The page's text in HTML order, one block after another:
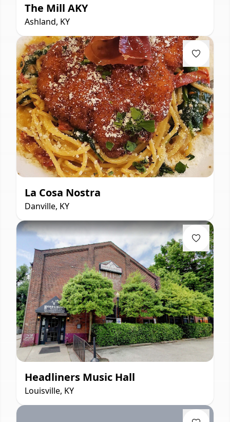
The Mill AKY
Ashland, KY
La Cosa Nostra
Danville, KY
Headliners Music Hall
Louisville, KY